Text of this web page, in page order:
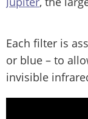
Each filter is
or blue – to
invisible